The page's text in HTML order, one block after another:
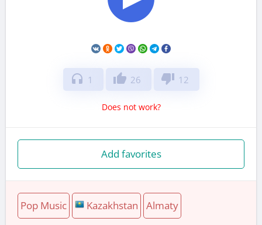
headphones 1 thumb_up 26 thumb_down 12
Does not work?
Add favorites
Pop Music Kazakhstan Almaty